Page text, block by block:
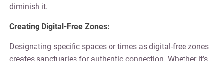
diminish it.
Creating Digital-Free Zones:
Designating specific spaces or times as digital-free zones
creates sanctuaries for authentic connection. Whether it’s